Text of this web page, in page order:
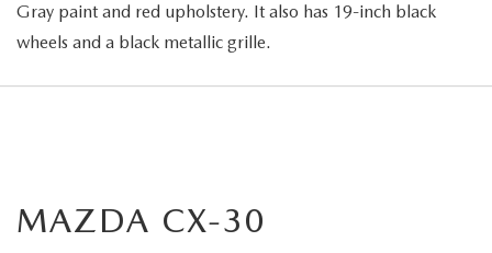
Gray paint and red upholstery. It also has 19-inch black
wheels and a black metallic grille.
MAZDA CX-30